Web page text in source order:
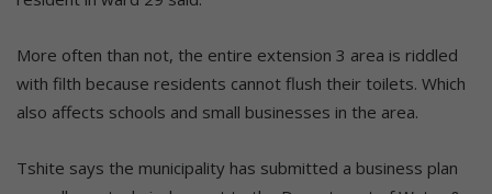
More often than not, the entire extension 3 area is riddled
with filth because residents cannot flush their toilets. Which
also affects schools and small businesses in the area.
Tshite says the municipality has submitted a business plan